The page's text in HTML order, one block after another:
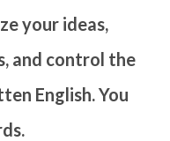
your ideas,
and control the
English. You